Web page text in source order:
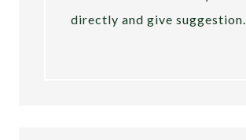
directly and give suggestion.